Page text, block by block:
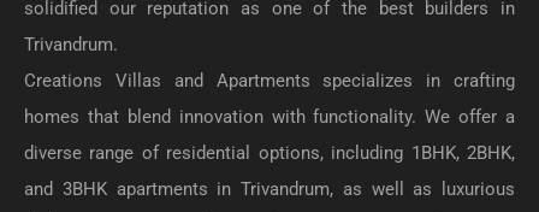
solidified our reputation as one of the best builders in
Trivandrum.
Creations Villas and Apartments specializes in crafting
homes that blend innovation with functionality. We offer a
diverse range of residential options, including 1BHK, 2BHK,
and 3BHK apartments in Trivandrum, as well as luxurious